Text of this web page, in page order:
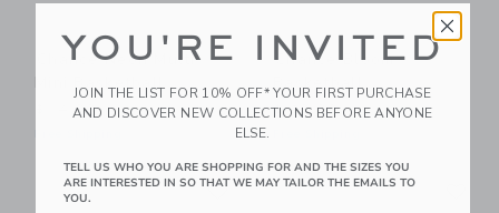
Chance Neon Multi
Mini Basketball
$ 14,99
Chance Bloom
Basketball
$ 29,99
Link Link Link
YOU'RE INVITED
JOIN THE LIST FOR 10% OFF* YOUR FIRST PURCHASE
AND DISCOVER NEW COLLECTIONS BEFORE ANYONE
ELSE.
TELL US WHO YOU ARE SHOPPING FOR AND THE SIZES YOU
ARE INTERESTED IN SO THAT WE MAY TAILOR THE EMAILS TO
YOU.